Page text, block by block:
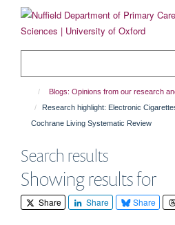
content
Blogs: Opinions from our research
Research highlight: Electronic
Cochrane Living Systematic Review
Search results
Showing results for
Share Share Share